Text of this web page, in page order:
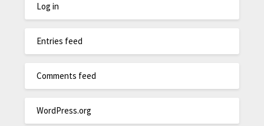
Log in
Entries feed
Comments feed
WordPress.org